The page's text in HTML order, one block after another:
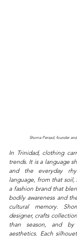
Shoma Persad, founder
In Trinidad, clothing
trends. It is a language
and the everyday
language, from that soil,
a fashion brand that
bodily awareness and
cultural memory.
designer, crafts
than season, and by
aesthetics. Each